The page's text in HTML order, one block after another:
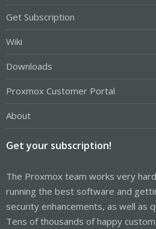
Get Subscription
Wiki
Downloads
Proxmox Customer Portal
About
Get your subscription!
The Proxmox team works very
running the best software and
security enhancements, as well as
Tens of thousands of happy